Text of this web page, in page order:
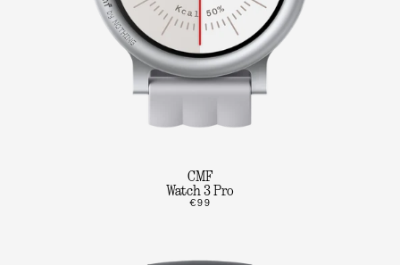
CMF
Watch 3 Pro
€99